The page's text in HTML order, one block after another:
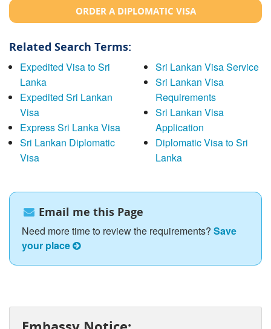
ORDER A DIPLOMATIC VISA
Related Search Terms:
Expedited Visa to Sri
Lanka
Expedited Sri Lankan
Visa
Express Sri Lanka Visa
Sri Lankan Diplomatic
Visa
Sri Lankan Visa Service
Sri Lankan Visa
Requirements
Sri Lankan Visa
Application
Diplomatic Visa to Sri
Lanka
Email me this Page
Need more time to review the requirements? Save
your place